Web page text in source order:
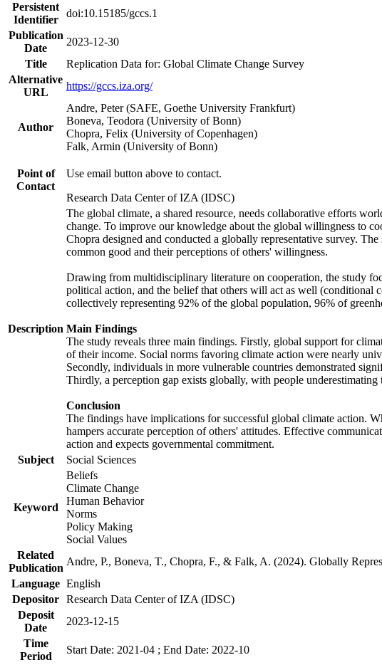
Persistent
Identifier
doi:10.15185/gccs.1
Publication
Date
2023-12-30
Title
Replication Data for: Global Climate Change Survey
Alternative
URL
https://gccs.iza.org/
Author
Andre, Peter (SAFE, Goethe University Frankfurt)
Boneva, Teodora (University of Bonn)
Chopra, Felix (University of Copenhagen)
Falk, Armin (University of Bonn)
Point of
Contact
Use email button above to contact.
Research Data Center of IZA (IDSC)
Description
The global climate, a shared resource, needs collaborative efforts
change. To improve our knowledge about the global willingness to
Chopra designed and conducted a globally representative survey.
common good and their perceptions of others' willingness.
Drawing from multidisciplinary literature on cooperation, the study
political action, and the belief that others will act as well (conditional
collectively representing 92% of the global population, 96% of
Main Findings
The study reveals three main findings. Firstly, global support for
of their income. Social norms favoring climate action were nearly
Secondly, individuals in more vulnerable countries demonstrated
Thirdly, a perception gap exists globally, with people
Conclusion
The findings have implications for successful global climate action.
hampers accurate perception of others' attitudes. Effective
action and expects governmental commitment.
Subject
Social Sciences
Keyword
Beliefs
Climate Change
Human Behavior
Norms
Policy Making
Social Values
Related
Publication
Andre, P., Boneva, T., Chopra, F., & Falk, A. (2024). Globally
Language English
Depositor Research Data Center of IZA (IDSC)
Deposit
Date
2023-12-15
Time
Period
Start Date: 2021-04 ; End Date: 2022-10